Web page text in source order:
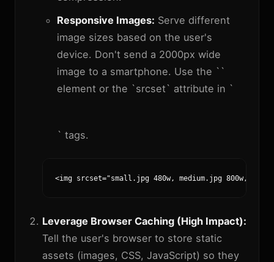
Responsive Images: Serve different
image sizes based on the user's
device. Don't send a 2000px wide
image to a smartphone. Use the ` `
element or the `srcset` attribute in `
` tags.
<img srcset="small.jpg 480w, medium.jpg 800w,
Leverage Browser Caching (High Impact):
Tell the user's browser to store static
assets (images, CSS, JavaScript) so they